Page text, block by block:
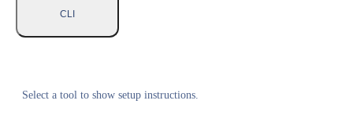
CLI
Select a tool to show setup instructions.